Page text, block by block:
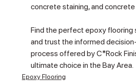
concrete staining, and concrete
Find the perfect epoxy flooring
and trust the informed
process offered by C*Rock
ultimate choice in the Bay Area.
Epoxy Flooring